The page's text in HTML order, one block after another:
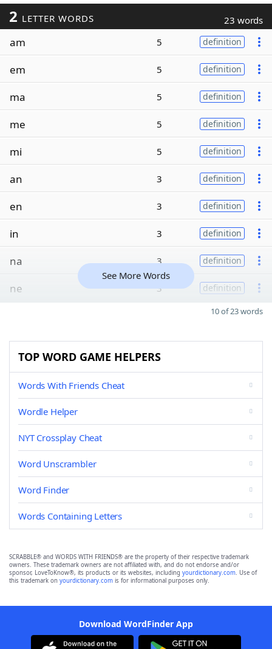
2 LETTER WORDS 23 words
am 5 definition
em 5 definition
ma 5 definition
me 5 definition
mi 5 definition
an 3 definition
en 3 definition
in 3 definition
na 3 definition
ne 3 definition
See More Words
10 of 23 words
TOP WORD GAME HELPERS
Words With Friends Cheat
Wordle Helper
NYT Crossplay Cheat
Word Unscrambler
Word Finder
Words Containing Letters
SCRABBLE® and WORDS WITH FRIENDS® are the property of their respective trademark
owners. These trademark owners are not affiliated with, and do not endorse and/or
sponsor, LoveToKnow®, its products or its websites, including yourdictionary.com. Use of
this trademark on yourdictionary.com is for informational purposes only.
Download WordFinder App